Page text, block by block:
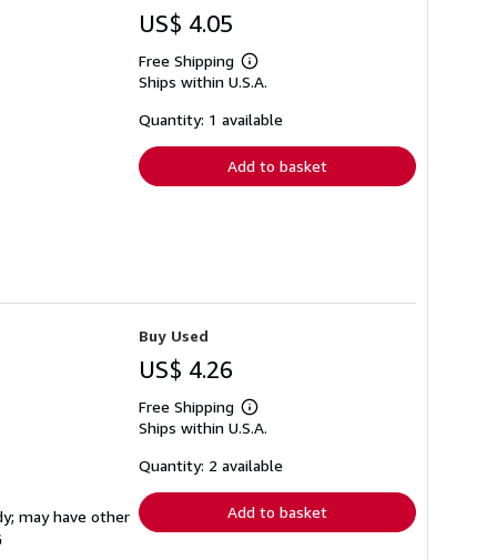
US$ 4.05
Free Shipping
Learn
more
shipping
Ships within U.S.A.
Quantity: 1 available
Add to basket
may have other
Buy Used
US$ 4.26
Free Shipping
Learn
more
shipping
Ships within U.S.A.
Quantity: 2 available
Add to basket